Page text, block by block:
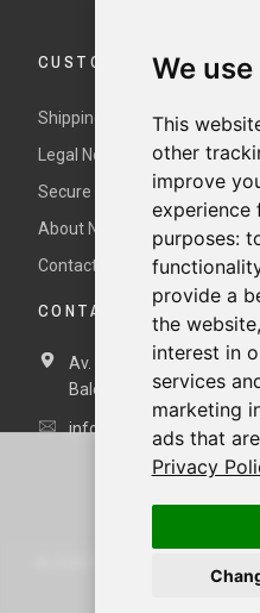
We
This
other
improve
experience
purposes:
provide a
the website,
interest in
services
marketing
ads that
Privacy
CUSTOMER SERVICE
Shipping and returns
Legal Notice and Terms and
Secure payment
About Nur
Contact us
CONTACT DETAILS
Av. Miramar, 3, 07871
Balears, España
info@nurformentera.com